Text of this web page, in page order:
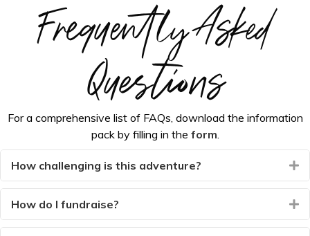
Frequently Asked
Questions
For a comprehensive list of FAQs, download the information
pack by filling in the form.
How challenging is this adventure?
How do I fundraise?